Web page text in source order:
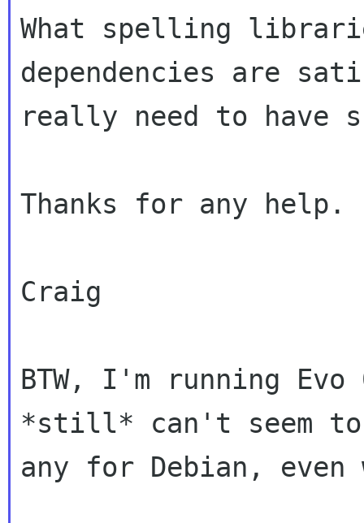
What spelling
dependencies are
really need to have
Thanks for any help.
Craig
BTW, I'm running
*still* can't seem
any for Debian,